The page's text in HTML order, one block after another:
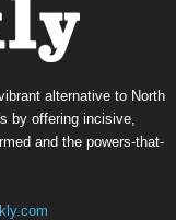
alternative to North
by offering incisive,
and the powers-that-